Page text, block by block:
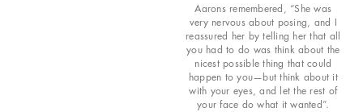
Aarons remembered, “She was
very nervous about posing, and I
reassured her by telling her that all
you had to do was think about the
nicest possible thing that could
happen to you—but think about it
with your eyes, and let the rest of
your face do what it wanted”.